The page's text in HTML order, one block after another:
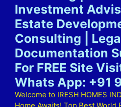
Investment
Estate
Consulting |
Documentation
For FREE Site
Whats App: +91
Welcome to IRESH HOMES